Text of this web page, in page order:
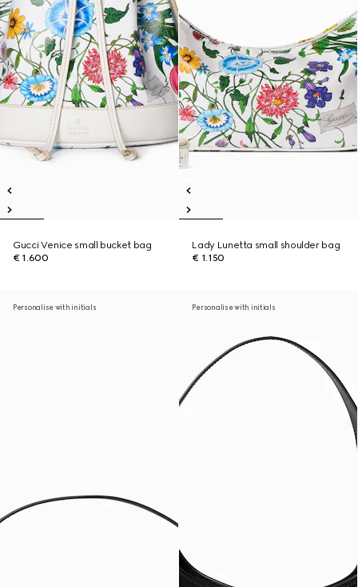
Gucci Venice small bucket bag
€ 1.600
Lady Lunetta small shoulder bag
€ 1.150
Personalise with initials Personalise with initials